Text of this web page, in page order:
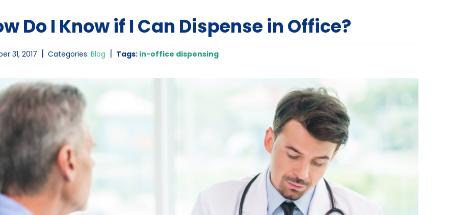
Do I Know if I Can Dispense in Office?
31, 2017 | Categories: Blog | Tags: in-office dispensing